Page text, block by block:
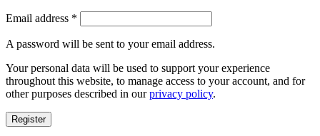
Email address *
A password will be sent to your email address.
Your personal data will be used to support your experience
throughout this website, to manage access to your account, and for
other purposes described in ourprivacy policy.
Register